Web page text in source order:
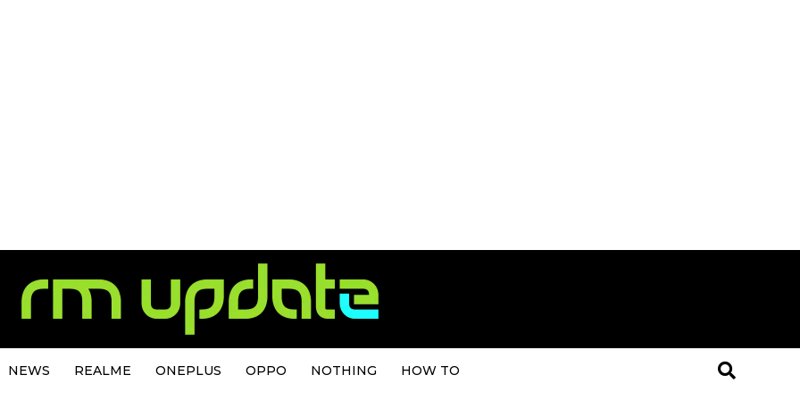
NEWS REALME ONEPLUS OPPO NOTHING HOW TO